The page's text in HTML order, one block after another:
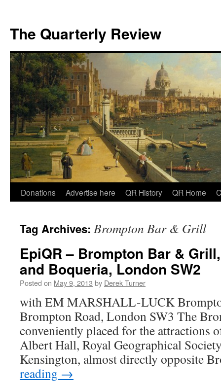
The Quarterly Review
Skip
content
Donations Advertise here QR History QR Home
Tag Archives: Brompton Bar & Grill
EpiQR – Brompton Bar &
and Boqueria, London SW2
Posted on May 9, 2013 by Derek Turner
with EM MARSHALL-LUCK
Brompton Road, London SW3 The
conveniently placed for the attractions
Albert Hall, Royal Geographical
Kensington, almost directly opposite
reading →